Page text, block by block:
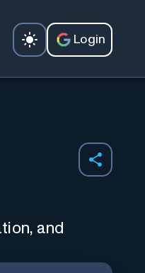
Login
and